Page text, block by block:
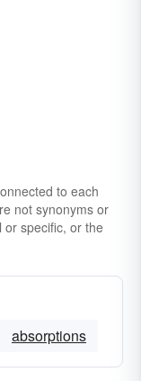
to each
not synonyms or
specific, or the
absorptions